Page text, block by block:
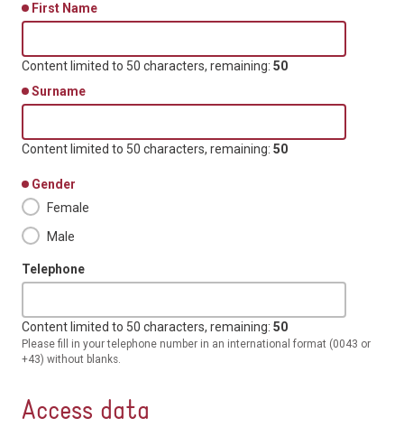
First Name
Content limited to 50 characters, remaining: 50
Surname
Content limited to 50 characters, remaining: 50
Gender
Female
Male
Telephone
Content limited to 50 characters, remaining: 50
Please fill in your telephone number in an international format (0043 or
+43) without blanks.
Access data